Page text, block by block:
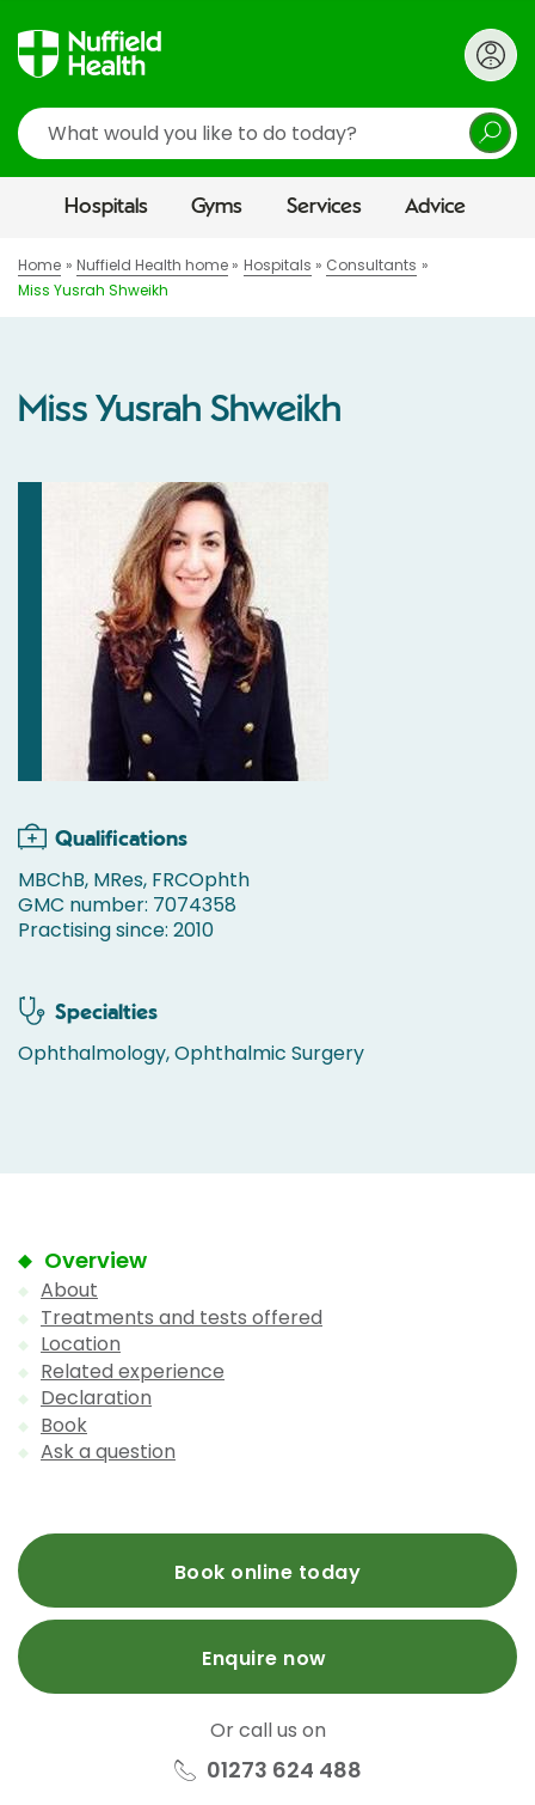
Search
Hospitals Gyms Services Advice
Home Nuffield Health home Hospitals
Consultants
Miss Yusrah Shweikh
Miss Yusrah Shweikh
Qualifications
MBChB, MRes, FRCOphth
GMC number: 7074358
Practising since: 2010
Specialties
Ophthalmology, Ophthalmic Surgery
Overview
About
Treatments and tests offered
Location
Related experience
Declaration
Book
Ask a question
Book online today
Enquire now
Or call us on
01273 624 488